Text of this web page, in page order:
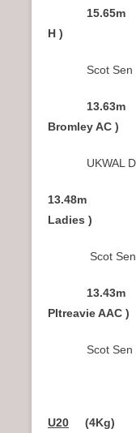
15.65m
H ) 31
Scot
Bromley
UKWAL
13.48m
Ladies )
Scot
PItreavie
Scot
U20